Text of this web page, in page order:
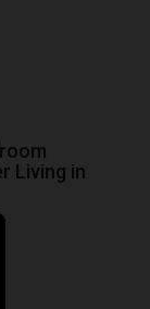
Living in